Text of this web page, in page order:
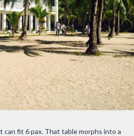
fit 6 pax. That table morphs into a